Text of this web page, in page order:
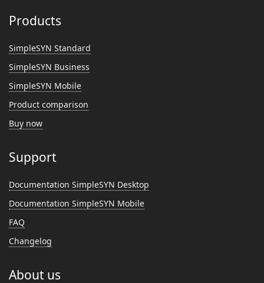
Products
SimpleSYN Standard
SimpleSYN Business
SimpleSYN Mobile
Product comparison
Buy now
Support
Documentation SimpleSYN Desktop
Documentation SimpleSYN Mobile
FAQ
Changelog
About us